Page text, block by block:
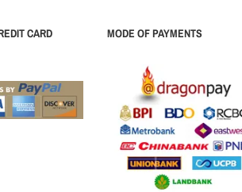
CARD
MODE OF PAYMENTS